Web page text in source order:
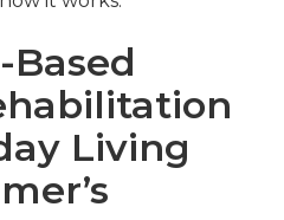
Based
Living